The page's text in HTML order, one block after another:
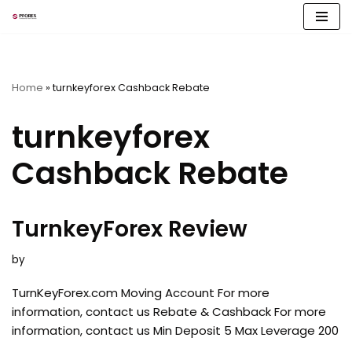
Home » turnkeyforex Cashback Rebate
turnkeyforex
Cashback Rebate
TurnkeyForex Review
by
TurnKeyForex.com Moving Account For more
information, contact us Rebate & Cashback For more
information, contact us Min Deposit 5 Max Leverage 200